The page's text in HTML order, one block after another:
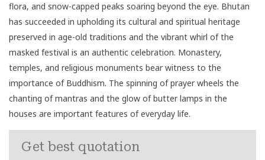
flora, and snow-capped peaks soaring beyond the eye. Bhutan
has succeeded in upholding its cultural and spiritual heritage
preserved in age-old traditions and the vibrant whirl of the
masked festival is an authentic celebration. Monastery,
temples, and religious monuments bear witness to the
importance of Buddhism. The spinning of prayer wheels the
chanting of mantras and the glow of butter lamps in the
houses are important features of everyday life.
Get best quotation